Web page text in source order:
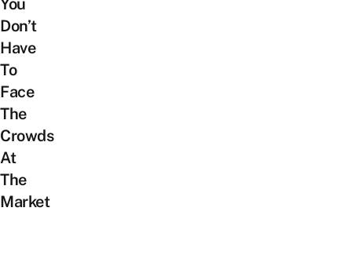
Don’t
Have
To
Face
The
Crowds
At
The
Market